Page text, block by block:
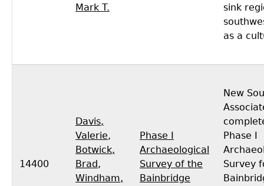
Mark T.
sink
as a
14400
Davis,
Valerie,
Botwick,
Brad,
Windham,
Phase I
Archaeological
Survey of the
Bainbridge
New
Phase I
Survey